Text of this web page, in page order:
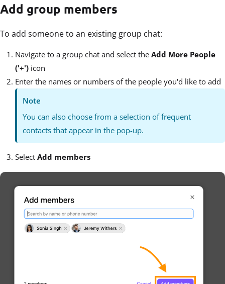
Add group members
To add someone to an existing group chat:
Navigate to a group chat and select the Add More People
('+') icon
Enter the names or numbers of the people you'd like to add
Note
You can also choose from a selection of frequent
contacts that appear in the pop-up.
Select Add members